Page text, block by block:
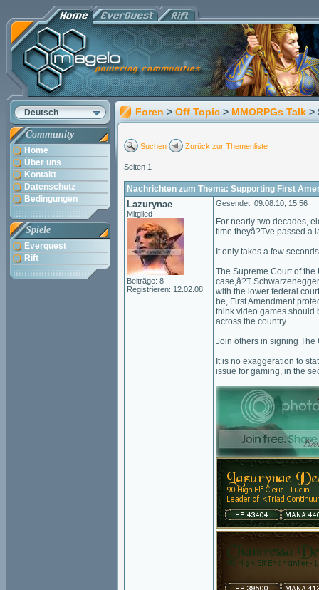
Deutsch
Community
Home
Über uns
Kontakt
Datenschutz
Bedingungen
Spiele
Everquest
Rift
Foren > Off Topic > MMORPGs Talk >
Suchen Zurück zur Themenliste
Seiten 1
Nachrichten zum Thema: Supporting First
Lazurynae
Mitglied
Beiträge: 8
Registrieren: 12.02.08
Gesendet: 09.08.10, 15:56
For nearly two decades,
time theyâ?Tve passed a
It only takes a few
The Supreme Court of
case,â?T
with the lower federal
be, First Amendment
think video games should
across the country.
Join others in signing The
It is no exaggeration to
issue for gaming, in the